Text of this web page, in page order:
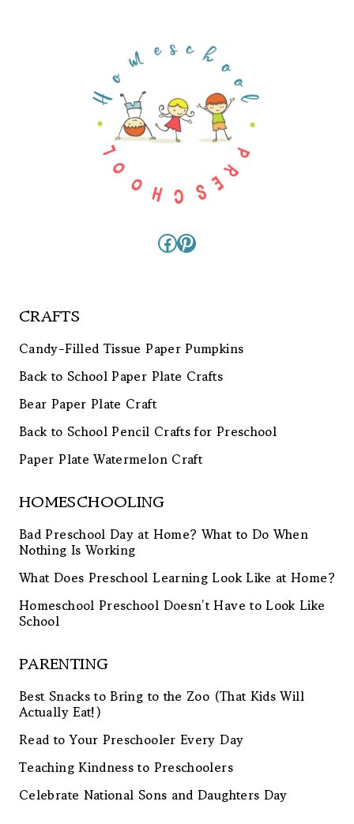
Facebook
Pinterest
CRAFTS
Candy-Filled Tissue Paper Pumpkins
Back to School Paper Plate Crafts
Bear Paper Plate Craft
Back to School Pencil Crafts for Preschool
Paper Plate Watermelon Craft
HOMESCHOOLING
Bad Preschool Day at Home? What to Do When
Nothing Is Working
What Does Preschool Learning Look Like at Home?
Homeschool Preschool Doesn’t Have to Look Like
School
PARENTING
Best Snacks to Bring to the Zoo (That Kids Will
Actually Eat!)
Read to Your Preschooler Every Day
Teaching Kindness to Preschoolers
Celebrate National Sons and Daughters Day